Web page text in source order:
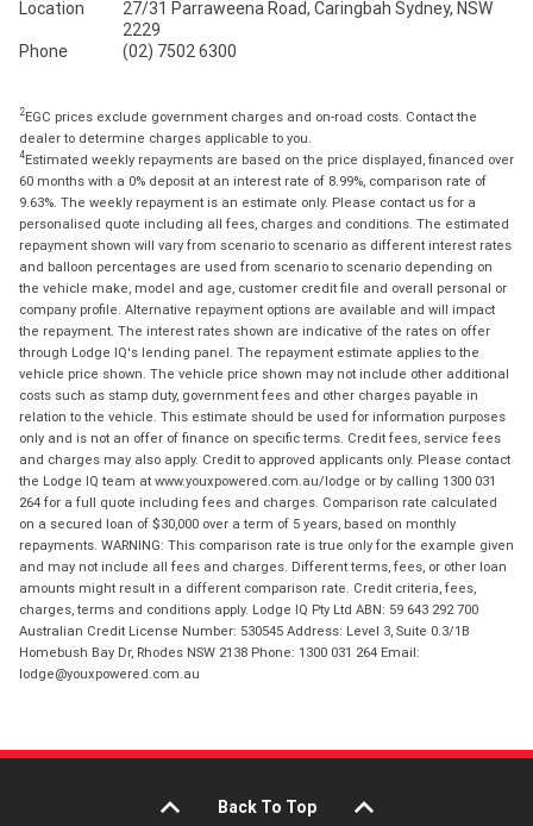
Location
27/31 Parraweena Road, Caringbah Sydney, NSW
2229
Phone
(02) 7502 6300
2EGC prices exclude government charges and on-road costs. Contact the
dealer to determine charges applicable to you.
4Estimated weekly repayments are based on the price displayed, financed over
60 months with a 0% deposit at an interest rate of 8.99%, comparison rate of
9.63%. The weekly repayment is an estimate only. Please contact us for a
personalised quote including all fees, charges and conditions. The estimated
repayment shown will vary from scenario to scenario as different interest rates
and balloon percentages are used from scenario to scenario depending on
the vehicle make, model and age, customer credit file and overall personal or
company profile. Alternative repayment options are available and will impact
the repayment. The interest rates shown are indicative of the rates on offer
through Lodge IQ's lending panel. The repayment estimate applies to the
vehicle price shown. The vehicle price shown may not include other additional
costs such as stamp duty, government fees and other charges payable in
relation to the vehicle. This estimate should be used for information purposes
only and is not an offer of finance on specific terms. Credit fees, service fees
and charges may also apply. Credit to approved applicants only. Please contact
the Lodge IQ team at www.youxpowered.com.au/lodge or by calling 1300 031
264 for a full quote including fees and charges. Comparison rate calculated
on a secured loan of $30,000 over a term of 5 years, based on monthly
repayments. WARNING: This comparison rate is true only for the example given
and may not include all fees and charges. Different terms, fees, or other loan
amounts might result in a different comparison rate. Credit criteria, fees,
charges, terms and conditions apply. Lodge IQ Pty Ltd ABN: 59 643 292 700
Australian Credit License Number: 530545 Address: Level 3, Suite 0.3/1B
Homebush Bay Dr, Rhodes NSW 2138 Phone: 1300 031 264 Email:
lodge@youxpowered.com.au
Back To Top